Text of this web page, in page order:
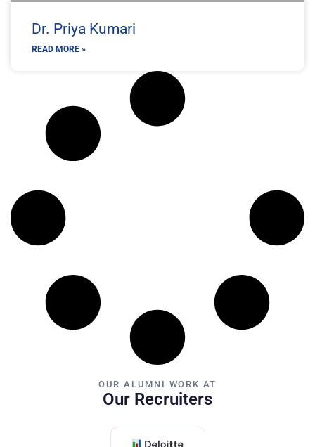
Dr. Priya Kumari
READ MORE »
OUR ALUMNI WORK AT
Our Recruiters